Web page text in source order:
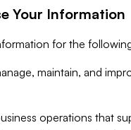
Your Information
for the
maintain, and
operations that